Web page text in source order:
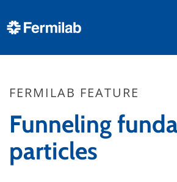
FERMILAB FEATURE
Funneling
particles